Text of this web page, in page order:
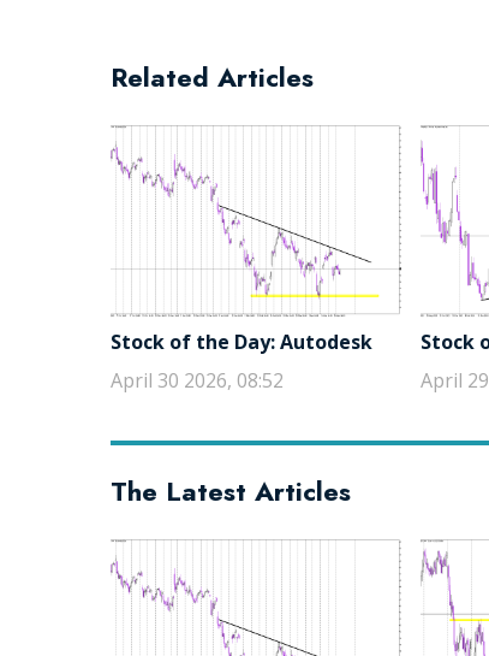
Related Articles
Stock of the Day: Autodesk
April 30 2026, 08:52
Stock
April
The Latest Articles